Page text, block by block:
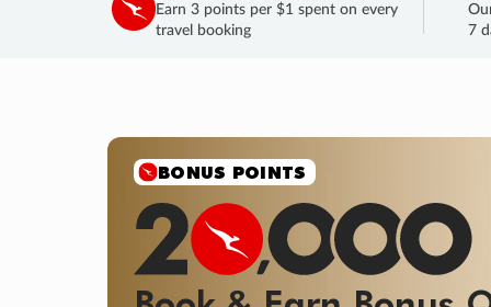
Earn 3 points per $1 spent on every
travel booking
7
SALE
Final savings on now! Sale ends 11